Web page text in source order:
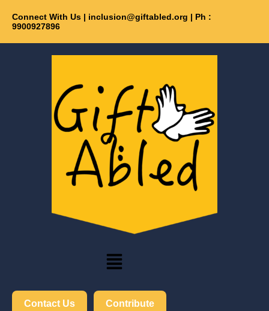
Connect With Us | inclusion@giftabled.org | Ph :
9900927896
Menu
Contact Us Contribute
Get 30% off your first purchase